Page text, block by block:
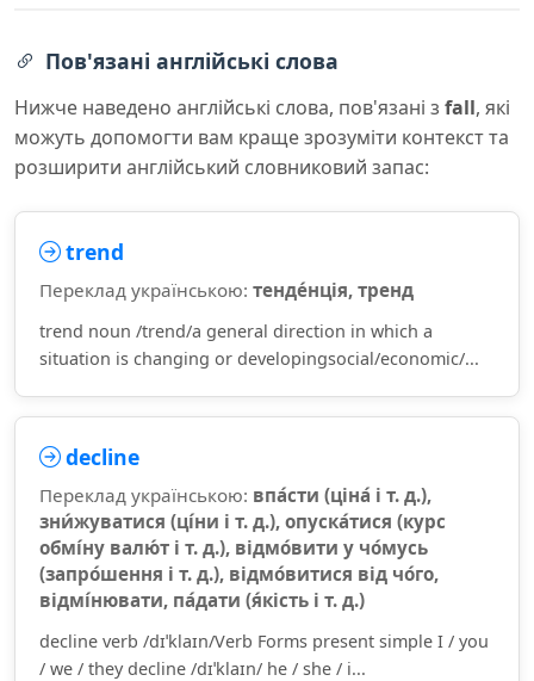
Пов'язані англійські слова
Нижче наведено англійські слова, пов'язані з fall, які
можуть допомогти вам краще зрозуміти контекст та
розширити англійський словниковий запас:
trend
Переклад українською: тенде́нція, тренд
trend noun /trend/a general direction in which a
situation is changing or developingsocial/economic/...
decline
Переклад українською: впа́сти (ціна́ і т. д.),
зни́жуватися (ці́ни і т. д.), опуска́тися (курс
обмі́ну валю́т і т. д.), відмо́вити у чо́мусь
(запро́шення і т. д.), відмо́витися від чо́го,
відмі́нювати, па́дати (я́кість і т. д.)
decline verb /dɪˈklaɪn/Verb Forms present simple I / you
/ we / they decline /dɪˈklaɪn/ he / she / i...